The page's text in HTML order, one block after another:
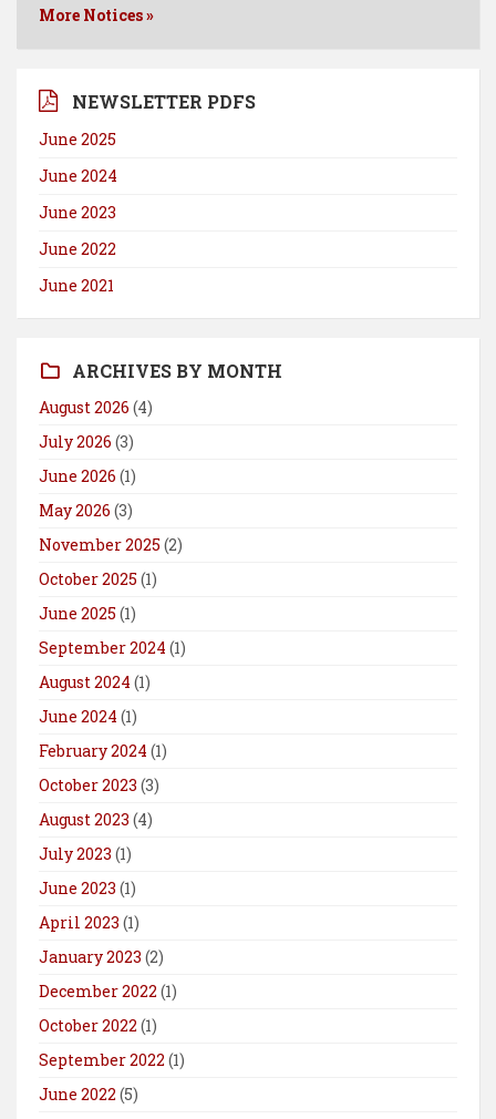
More Notices »
NEWSLETTER PDFS
June 2025
June 2024
June 2023
June 2022
June 2021
ARCHIVES BY MONTH
August 2026 (4)
July 2026 (3)
June 2026 (1)
May 2026 (3)
November 2025 (2)
October 2025 (1)
June 2025 (1)
September 2024 (1)
August 2024 (1)
June 2024 (1)
February 2024 (1)
October 2023 (3)
August 2023 (4)
July 2023 (1)
June 2023 (1)
April 2023 (1)
January 2023 (2)
December 2022 (1)
October 2022 (1)
September 2022 (1)
June 2022 (5)